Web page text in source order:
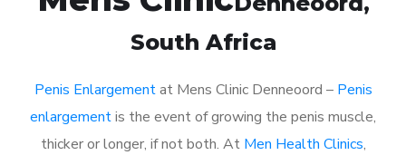
South Africa
Penis Enlargementat Mens Clinic Denneoord – Penis
enlargementis the event of growing the penis muscle,
thicker or longer, if not both. At Men Health Clinics,